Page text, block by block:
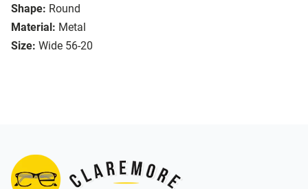
Shape: Round
Material: Metal
Size: Wide 56-20